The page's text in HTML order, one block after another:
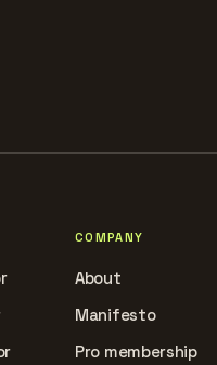
COMPANY
About
Manifesto
Pro membership